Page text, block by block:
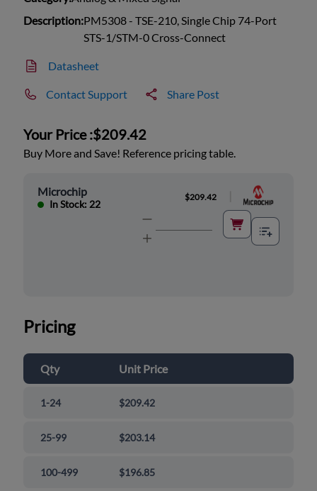
Description:PM5308 - TSE-210, Single Chip 74-Port
STS-1/STM-0 Cross-Connect
Datasheet
Contact Support Share Post
Your Price :$209.42
Buy More and Save! Reference pricing table.
Microchip
In Stock: 22
$209.42
Pricing
Qty Unit Price
1-24 $209.42
25-99 $203.14
100-499 $196.85